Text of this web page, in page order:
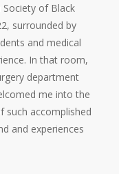
Society of Black
surrounded by
and medical
In that room,
department
me into the
such accomplished
and experiences